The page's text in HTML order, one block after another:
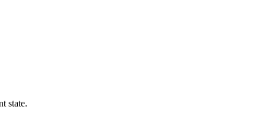
state.